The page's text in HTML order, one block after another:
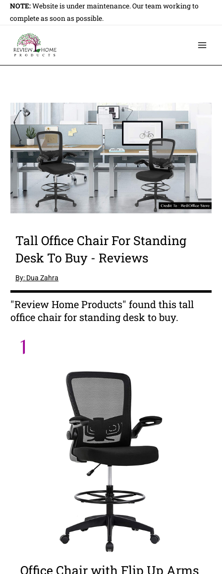
SkipNOTE:Website is under maintenance. Our team working to
complete as soon as possible.
Tall Office Chair For Standing
Desk To Buy - Reviews
By: Dua Zahra
"Review Home Products" found this tall
office chair for standing desk to buy.
1
Office Chair with Flip Up Arms